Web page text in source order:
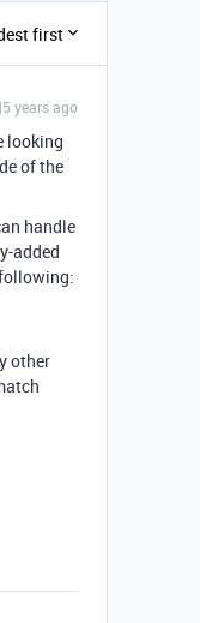
first
years ago
looking
of the
handle
added
other